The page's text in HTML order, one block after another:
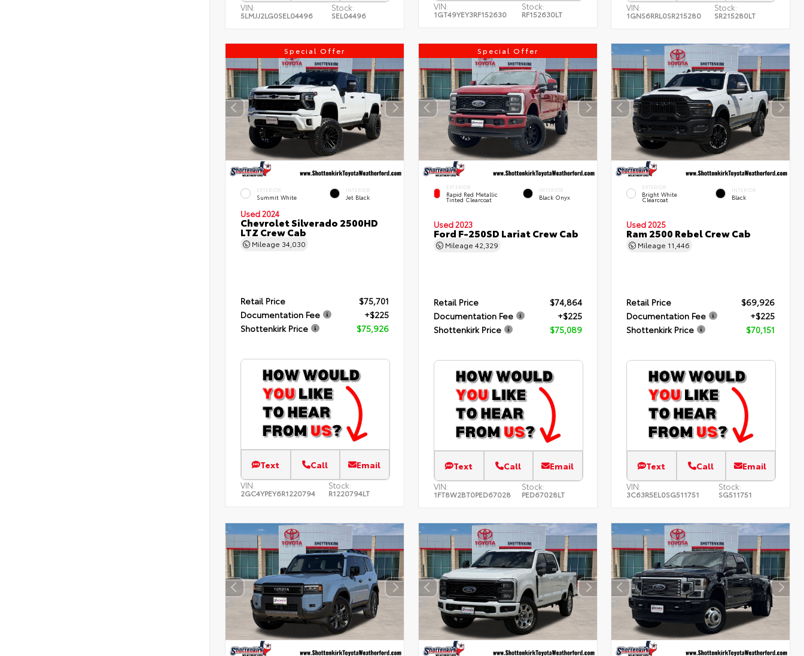
VIN:
5LMJJ2LG0SEL04496
Stock:
SEL04496
VIN:
1GT49YEY3RF152630
Stock:
RF152630LT
VIN:
1GNS6RRL0SR215280
Stock:
SR215280LT
Special Offer
EXTERIOR
Summit White
INTERIOR
Jet Black
Used 2024
Chevrolet Silverado 2500HD
LTZ Crew Cab
Mileage 34,030
Retail Price
$75,701
Documentation Fee
+$225
Shottenkirk Price
$75,926
Text Call Email
VIN:
2GC4YPEY6R1220794
Stock:
R1220794LT
Special Offer
EXTERIOR
Rapid Red Metallic
Tinted Clearcoat
INTERIOR
Black Onyx
Used 2023
Ford F-250SD Lariat Crew Cab
Mileage 42,329
Retail Price
$74,864
Documentation Fee
+$225
Shottenkirk Price
$75,089
Text Call Email
VIN:
1FT8W2BT0PED67028
Stock:
PED67028LT
EXTERIOR
Bright White
Clearcoat
INTERIOR
Black
Used 2025
Ram 2500 Rebel Crew Cab
Mileage 11,446
Retail Price
$69,926
Documentation Fee
+$225
Shottenkirk Price
$70,151
Text Call Email
VIN:
3C63R5EL0SG511751
Stock:
SG511751